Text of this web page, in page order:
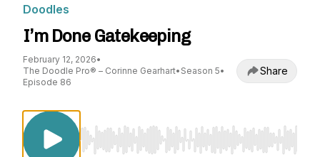
Doodles
I’m Done Gatekeeping
February 12, 2026•
The Doodle Pro® – Corinne Gearhart• Season 5•
Episode 86
Share
Use Left/Right to seek, Home/End to jump